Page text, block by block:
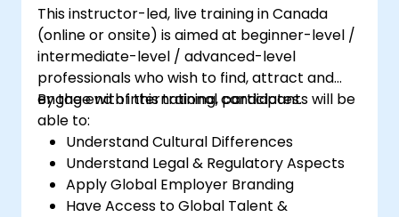
This instructor-led, live training in Canada
(online or onsite) is aimed at beginner-level /
intermediate-level / advanced-level
professionals who wish to find, attract and
engage with international candidates.
By the end of this training, participants will be
able to:
Understand Cultural Differences
Understand Legal & Regulatory Aspects
Apply Global Employer Branding
Have Access to Global Talent &